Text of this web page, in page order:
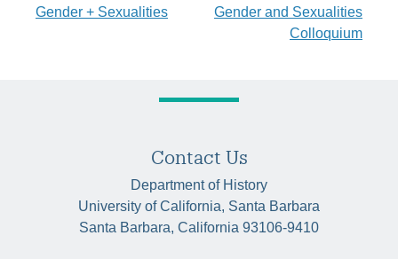
Post
Gender + Sexualities
Gender and Sexualities
Colloquium
Contact Us
Department of History
University of California, Santa Barbara
Santa Barbara, California 93106-9410